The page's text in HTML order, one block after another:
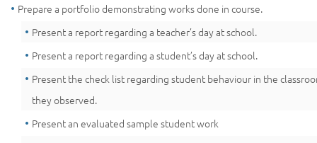
Prepare a portfolio demonstrating works done in course.
Present a report regarding a teacher’s day at school.
Present a report regarding a student’s day at school.
Present the check list regarding student behaviour in the
they observed.
Present an evaluated sample student work